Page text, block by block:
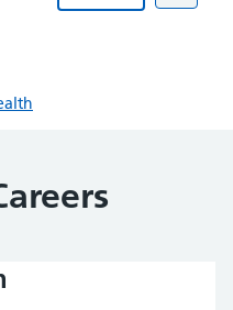
Search